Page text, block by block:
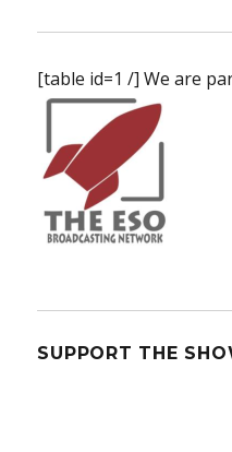
[table id=1 /] We are
SUPPORT THE